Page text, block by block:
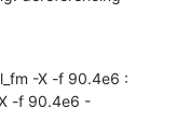
-X -f 90.4e6 :
-f 90.4e6 -